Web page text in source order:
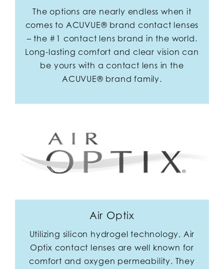
The options are nearly endless when it
comes to ACUVUE® brand contact lenses
– the #1 contact lens brand in the world.
Long-lasting comfort and clear vision can
be yours with a contact lens in the
ACUVUE® brand family.
Air Optix
Utilizing silicon hydrogel technology, Air
Optix contact lenses are well known for
comfort and oxygen permeability. They